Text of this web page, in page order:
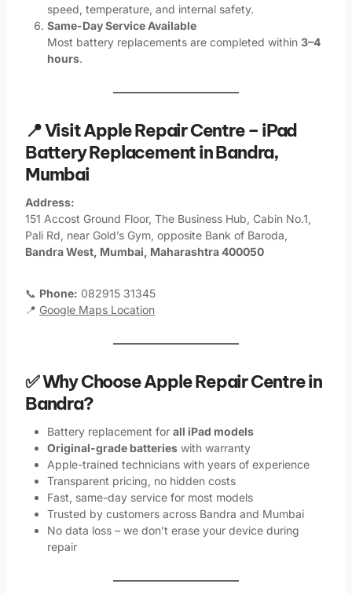
speed, temperature, and internal safety.
Same-Day Service Available
Most battery replacements are completed within 3–4
hours.
📍 Visit Apple Repair Centre – iPad
Battery Replacement in Bandra,
Mumbai
Address:
151 Accost Ground Floor, The Business Hub, Cabin No.1,
Pali Rd, near Gold’s Gym, opposite Bank of Baroda,
Bandra West, Mumbai, Maharashtra 400050
📞 Phone: 082915 31345
📍 Google Maps Location
✅ Why Choose Apple Repair Centre in
Bandra?
Battery replacement for all iPad models
Original-grade batteries with warranty
Apple-trained technicians with years of experience
Transparent pricing, no hidden costs
Fast, same-day service for most models
Trusted by customers across Bandra and Mumbai
No data loss – we don’t erase your device during
repair